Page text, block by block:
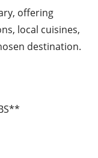
offering
local cuisines,
destination.